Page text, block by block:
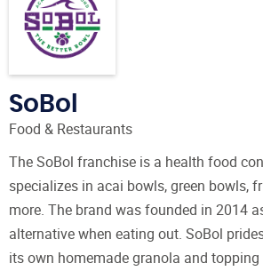
SoBol
Food & Restaurants
The SoBol franchise is a health food
specializes in acai bowls, green bowls,
more. The brand was founded in 2014
alternative when eating out. SoBol
its own homemade granola and